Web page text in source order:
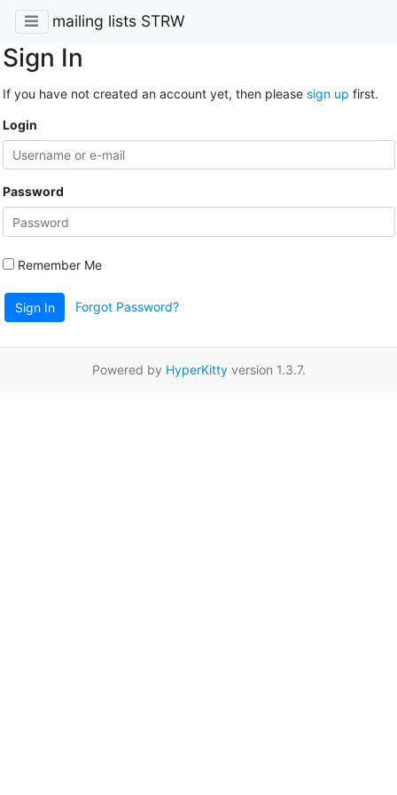
mailing lists STRW
Sign In
If you have not created an account yet, then please sign up first.
Login
Password
Remember Me
Sign In Forgot Password?
Powered by HyperKittyversion 1.3.7.